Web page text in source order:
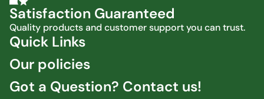
Satisfaction Guaranteed
Quality products and customer support you can trust.
Quick Links
Our policies
Got a Question? Contact us!